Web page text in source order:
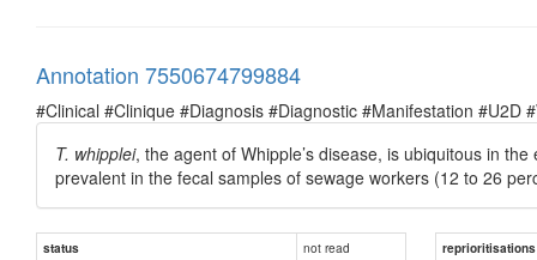
Annotation 7550674799884
#Clinical #Clinique #Diagnosis #Diagnostic #Manifestation #U2D
T. whipplei, the agent of Whipple’s disease, is ubiquitous in
prevalent in the fecal samples of sewage workers (12 to 26
status not read
reprioritisations